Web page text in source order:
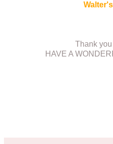
Thank
HAVE A